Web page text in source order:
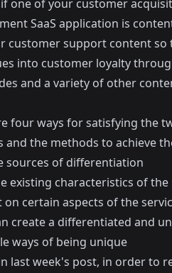
one of your customer
SaaS application is
customer support content so
into customer loyalty
and a variety of other
four ways for satisfying the
and the methods to achieve
sources of differentiation
existing characteristics of
certain aspects of the
create a differentiated and
ways of being unique
last week's post, in order to